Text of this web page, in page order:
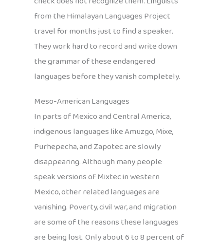
from the Himalayan Languages Project
travel for months just to find a speaker.
They work hard to record and write down
the grammar of these endangered
languages before they vanish completely.
Meso-American Languages
In parts of Mexico and Central America,
indigenous languages like Amuzgo, Mixe,
Purhepecha, and Zapotec are slowly
disappearing. Although many people
speak versions of Mixtec in western
Mexico, other related languages are
vanishing. Poverty, civil war, and migration
are some of the reasons these languages
are being lost. Only about 6 to 8 percent of